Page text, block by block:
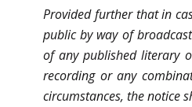
Provided further that in
public by way of
of any published literary
recording or any
circumstances, the notice